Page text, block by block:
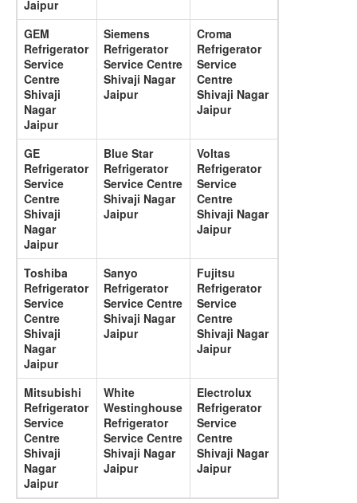
Jaipur
GEM
Refrigerator
Service
Centre
Shivaji
Nagar
Jaipur
Siemens
Refrigerator
Service Centre
Shivaji Nagar
Jaipur
Croma
Refrigerator
Service
Centre
Shivaji Nagar
Jaipur
GE
Refrigerator
Service
Centre
Shivaji
Nagar
Jaipur
Blue Star
Refrigerator
Service Centre
Shivaji Nagar
Jaipur
Voltas
Refrigerator
Service
Centre
Shivaji Nagar
Jaipur
Toshiba
Refrigerator
Service
Centre
Shivaji
Nagar
Jaipur
Sanyo
Refrigerator
Service Centre
Shivaji Nagar
Jaipur
Fujitsu
Refrigerator
Service
Centre
Shivaji Nagar
Jaipur
Mitsubishi
Refrigerator
Service
Centre
Shivaji
Nagar
Jaipur
White
Westinghouse
Refrigerator
Service Centre
Shivaji Nagar
Jaipur
Electrolux
Refrigerator
Service
Centre
Shivaji Nagar
Jaipur